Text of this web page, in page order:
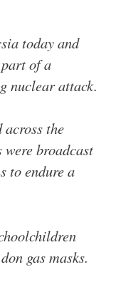
today and
of a
nuclear attack.
across the
broadcast
to endure a
gas masks.